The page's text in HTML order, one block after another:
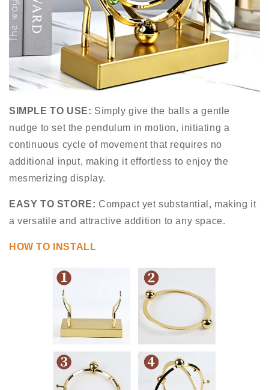
SIMPLE TO USE: Simply give the balls a gentle
nudge to set the pendulum in motion, initiating a
continuous cycle of movement that requires no
additional input, making it effortless to enjoy the
mesmerizing display.
EASY TO STORE: Compact yet substantial, making it
a versatile and attractive addition to any space.
HOW TO INSTALL